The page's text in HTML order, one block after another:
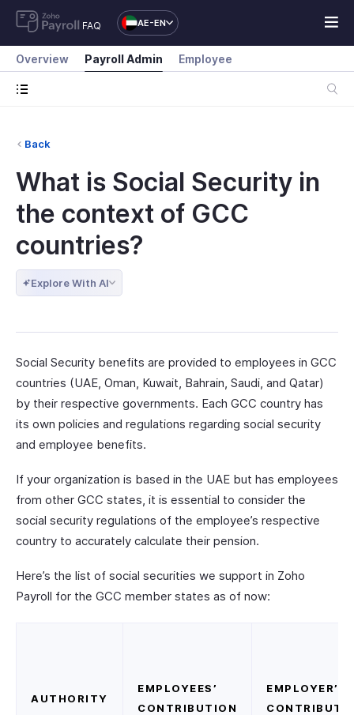
FAQ AE-EN
Overview Payroll Admin Employee
Back
What is Social Security in
the context of GCC
countries?
Explore With AI
Social Security benefits are provided to employees in GCC
countries (UAE, Oman, Kuwait, Bahrain, Saudi, and Qatar)
by their respective governments. Each GCC country has
its own policies and regulations regarding social security
and employee benefits.
If your organization is based in the UAE but has employees
from other GCC states, it is essential to consider the
social security regulations of the employee’s respective
country to accurately calculate their pension.
Here’s the list of social securities we support in Zoho
Payroll for the GCC member states as of now:
AUTHORITY
EMPLOYEES’
CONTRIBUTION
EMPLOYER’S